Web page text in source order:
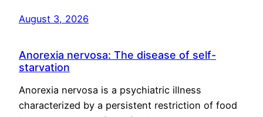
August 3, 2026
Anorexia nervosa: The disease of self-
starvation
Anorexia nervosa is a psychiatric illness
characterized by a persistent restriction of food